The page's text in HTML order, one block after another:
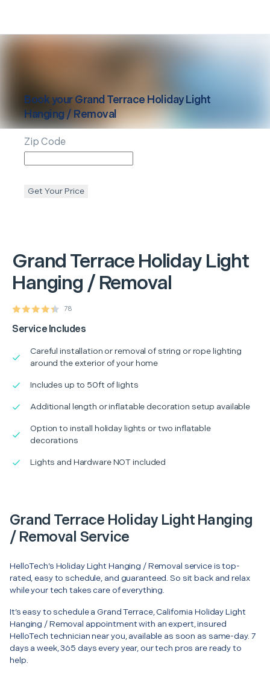
Grand Terrace Holiday Light
Hanging / Removal
78
Service Includes
Careful installation or removal of string or rope lighting
around the exterior of your home
Includes up to 50ft of lights
Additional length or inflatable decoration setup available
Option to install holiday lights or two inflatable
decorations
Lights and Hardware NOT included
Book yourGrand Terrace Holiday Light
Hanging / Removal
Zip Code
Get Your Price
Grand Terrace Holiday Light Hanging
/ Removal Service
HelloTech’s Holiday Light Hanging / Removal service is top-
rated, easy to schedule, and guaranteed. So sit back and relax
while your tech takes care of everything.
It’s easy to schedule a Grand Terrace, California Holiday Light
Hanging / Removal appointment with an expert, insured
HelloTech technician near you, available as soon as same-day. 7
days a week, 365 days every year, our tech pros are ready to
help.